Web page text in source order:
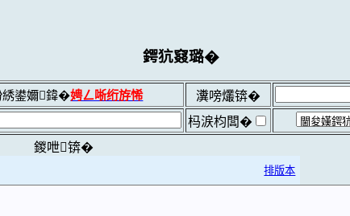
鍔犺窡璐�
鍙嬭鍏�娉ㄥ唽绗斿悕
瀵嗙爜锛�
杩涙枃闆�
鍐呭锛�
排版本